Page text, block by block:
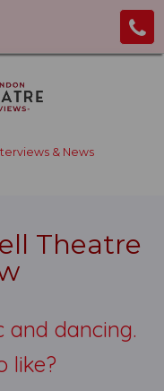
& News
Theatre
and dancing.
like?